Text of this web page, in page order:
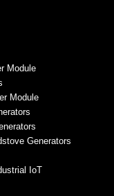
Module
Module
Generators
IoT